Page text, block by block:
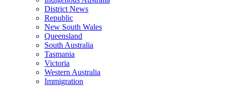
District News
Republic
New South Wales
Queensland
South Australia
Tasmania
Victoria
Western Australia
Immigration